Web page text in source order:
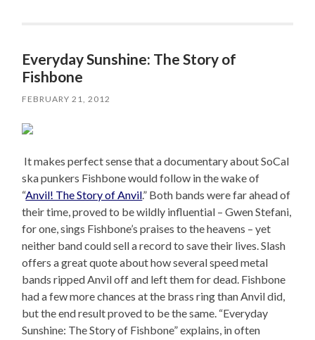
Everyday Sunshine: The Story of
Fishbone
FEBRUARY 21, 2012
It makes perfect sense that a documentary about SoCal
ska punkers Fishbone would follow in the wake of
“Anvil! The Story of Anvil.” Both bands were far ahead of
their time, proved to be wildly influential – Gwen Stefani,
for one, sings Fishbone’s praises to the heavens – yet
neither band could sell a record to save their lives. Slash
offers a great quote about how several speed metal
bands ripped Anvil off and left them for dead. Fishbone
had a few more chances at the brass ring than Anvil did,
but the end result proved to be the same. “Everyday
Sunshine: The Story of Fishbone” explains, in often